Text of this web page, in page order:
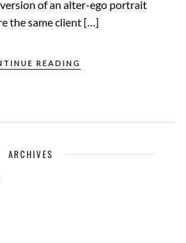
of an alter-ego portrait
the same client […]
READING
ARCHIVES